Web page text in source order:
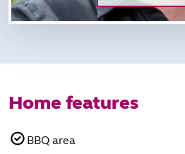
Home features
BBQ area